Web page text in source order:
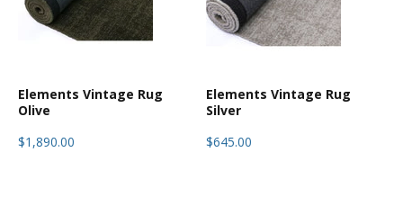
Elements Vintage Rug
Olive
$1,890.00
Elements Vintage Rug
Silver
$645.00